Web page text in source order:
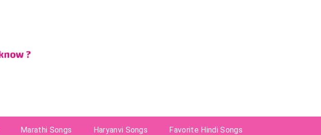
Marathi Songs Haryanvi Songs Favorite Hindi Songs